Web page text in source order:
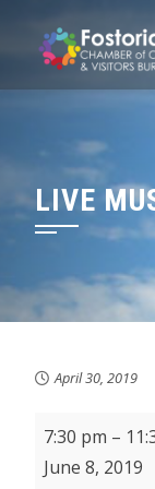
content
LIVE
April 30, 2019
Live
Music
7:30 pm –
June 8, 2019